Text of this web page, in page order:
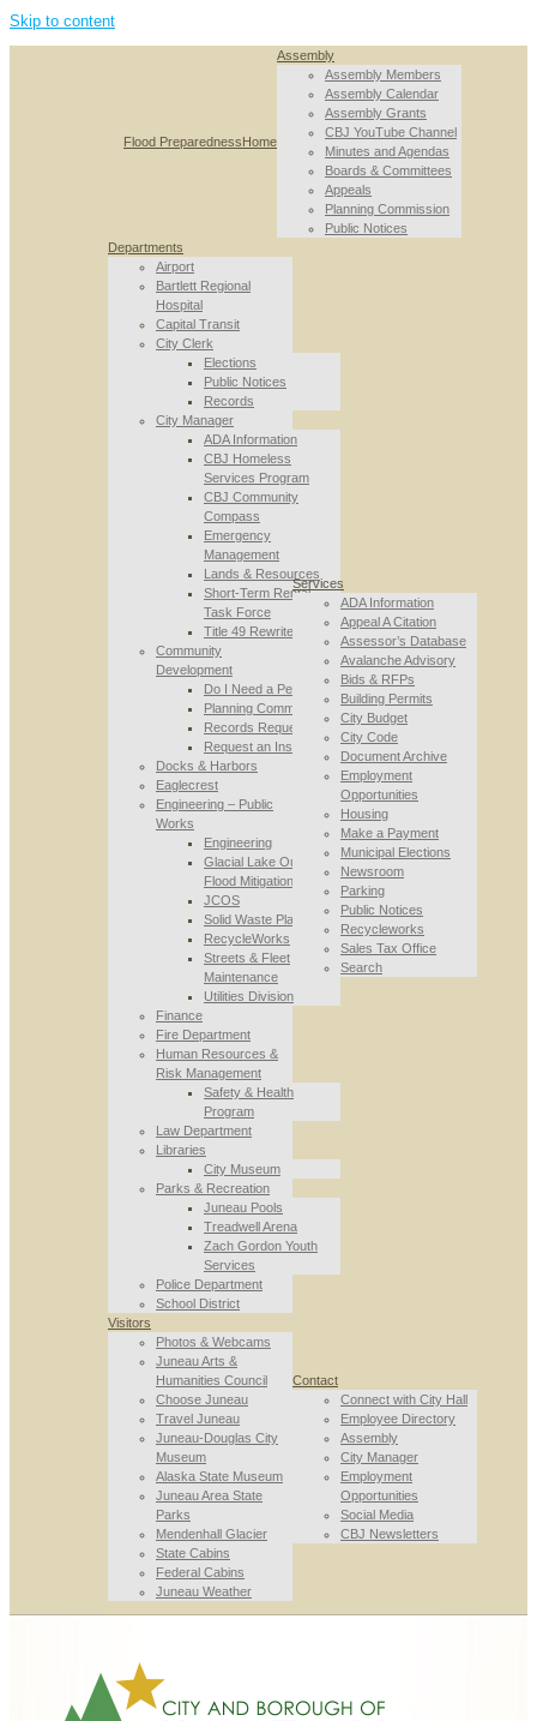
Skip to content
Flood PreparednessHome
Assembly
Assembly Members
Assembly Calendar
Assembly Grants
CBJ YouTube Channel
Minutes and Agendas
Boards & Committees
Appeals
Planning Commission
Public Notices
Departments
Airport
Bartlett Regional
Hospital
Capital Transit
City Clerk
Elections
Public Notices
Records
City Manager
ADA Information
CBJ Homeless
Services Program
CBJ Community
Compass
Emergency
Management
Lands & Resources
Short-Term Rental
Task Force
Title 49 Rewrite
Community
Development
Do I Need a Permit
Planning Commission
Records Requests
Request an Inspection
Docks & Harbors
Eaglecrest
Engineering – Public
Works
Engineering
Glacial Lake Outburst
Flood Mitigation
JCOS
Solid Waste Planning
RecycleWorks
Streets & Fleet
Maintenance
Utilities Division
Finance
Fire Department
Human Resources &
Risk Management
Safety & Health
Program
Law Department
Libraries
City Museum
Parks & Recreation
Juneau Pools
Treadwell Arena
Zach Gordon Youth
Services
Police Department
School District
Services
ADA Information
Appeal A Citation
Assessor’s Database
Avalanche Advisory
Bids & RFPs
Building Permits
City Budget
City Code
Document Archive
Employment
Opportunities
Housing
Make a Payment
Municipal Elections
Newsroom
Parking
Public Notices
Recycleworks
Sales Tax Office
Search
Visitors
Photos & Webcams
Juneau Arts &
Humanities Council
Choose Juneau
Travel Juneau
Juneau-Douglas City
Museum
Alaska State Museum
Juneau Area State
Parks
Mendenhall Glacier
State Cabins
Federal Cabins
Juneau Weather
Contact
Connect with City Hall
Employee Directory
Assembly
City Manager
Employment
Opportunities
Social Media
CBJ Newsletters